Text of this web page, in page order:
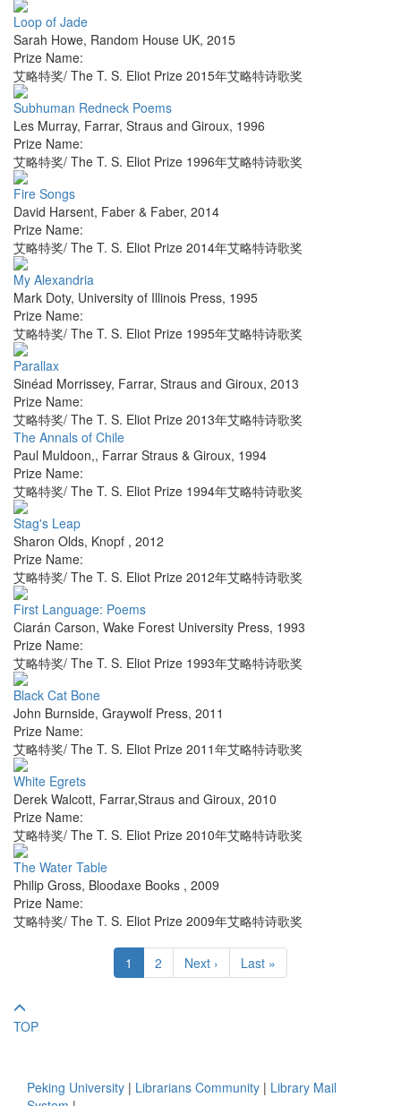
Loop of Jade
Sarah Howe, Random House UK, 2015
Prize Name:
艾略特奖/ The T. S. Eliot Prize 2015年艾略特诗歌奖
Subhuman Redneck Poems
Les Murray, Farrar, Straus and Giroux, 1996
Prize Name:
艾略特奖/ The T. S. Eliot Prize 1996年艾略特诗歌奖
Fire Songs
David Harsent, Faber & Faber, 2014
Prize Name:
艾略特奖/ The T. S. Eliot Prize 2014年艾略特诗歌奖
My Alexandria
Mark Doty, University of Illinois Press, 1995
Prize Name:
艾略特奖/ The T. S. Eliot Prize 1995年艾略特诗歌奖
Parallax
Sinéad Morrissey, Farrar, Straus and Giroux, 2013
Prize Name:
艾略特奖/ The T. S. Eliot Prize 2013年艾略特诗歌奖
The Annals of Chile
Paul Muldoon,, Farrar Straus & Giroux, 1994
Prize Name:
艾略特奖/ The T. S. Eliot Prize 1994年艾略特诗歌奖
Stag's Leap
Sharon Olds, Knopf , 2012
Prize Name:
艾略特奖/ The T. S. Eliot Prize 2012年艾略特诗歌奖
First Language: Poems
Ciarán Carson, Wake Forest University Press, 1993
Prize Name:
艾略特奖/ The T. S. Eliot Prize 1993年艾略特诗歌奖
Black Cat Bone
John Burnside, Graywolf Press, 2011
Prize Name:
艾略特奖/ The T. S. Eliot Prize 2011年艾略特诗歌奖
White Egrets
Derek Walcott, Farrar,Straus and Giroux, 2010
Prize Name:
艾略特奖/ The T. S. Eliot Prize 2010年艾略特诗歌奖
The Water Table
Philip Gross, Bloodaxe Books , 2009
Prize Name:
艾略特奖/ The T. S. Eliot Prize 2009年艾略特诗歌奖
1 2 Next › Last »
TOP
Peking University | Librarians Community | Library Mail